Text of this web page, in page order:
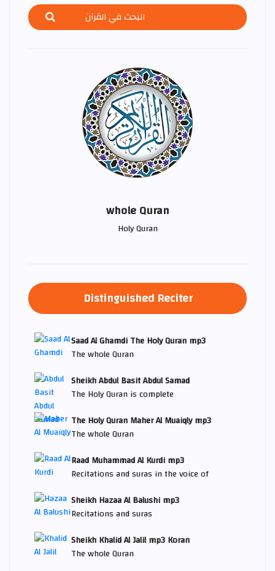
whole Quran
Holy Quran
Distinguished Reciter
Saad Al Ghamdi The Holy Quran mp3
The whole Quran
Sheikh Abdul Basit Abdul Samad
The Holy Quran is complete
The Holy Quran Maher Al Muaiqly mp3
The whole Quran
Raad Muhammad Al Kurdi mp3
Recitations and suras in the voice of
Sheikh Hazaa Al Balushi mp3
Recitations and suras
Sheikh Khalid Al Jalil mp3 Koran
The whole Quran